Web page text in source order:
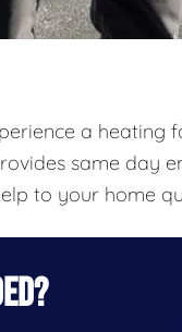
a heating
same day
to your home